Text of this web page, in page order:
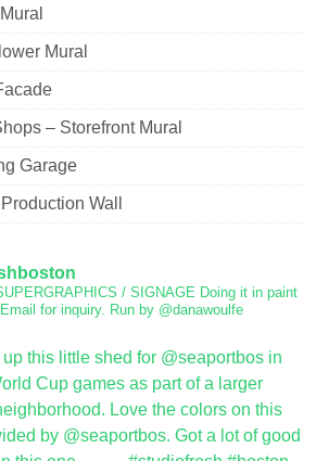
Mural
– Storefront Mural
Garage
Wall
/ SIGNAGE Doing it in paint
Email for inquiry. Run by @danawoulfe